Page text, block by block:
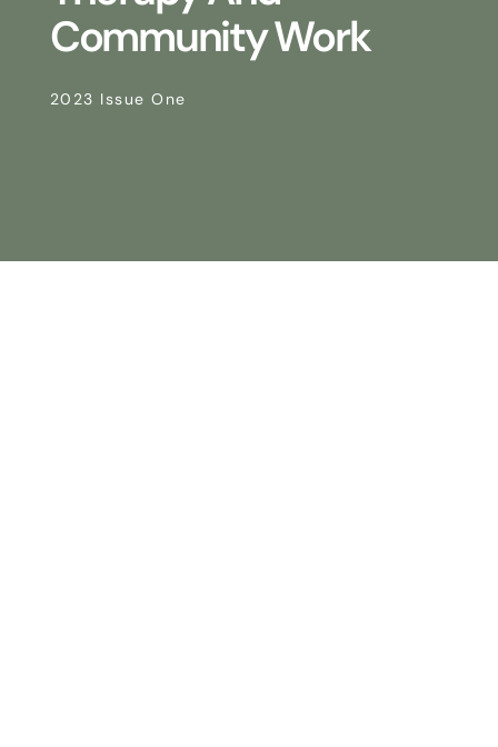
Community Work
2023 Issue One